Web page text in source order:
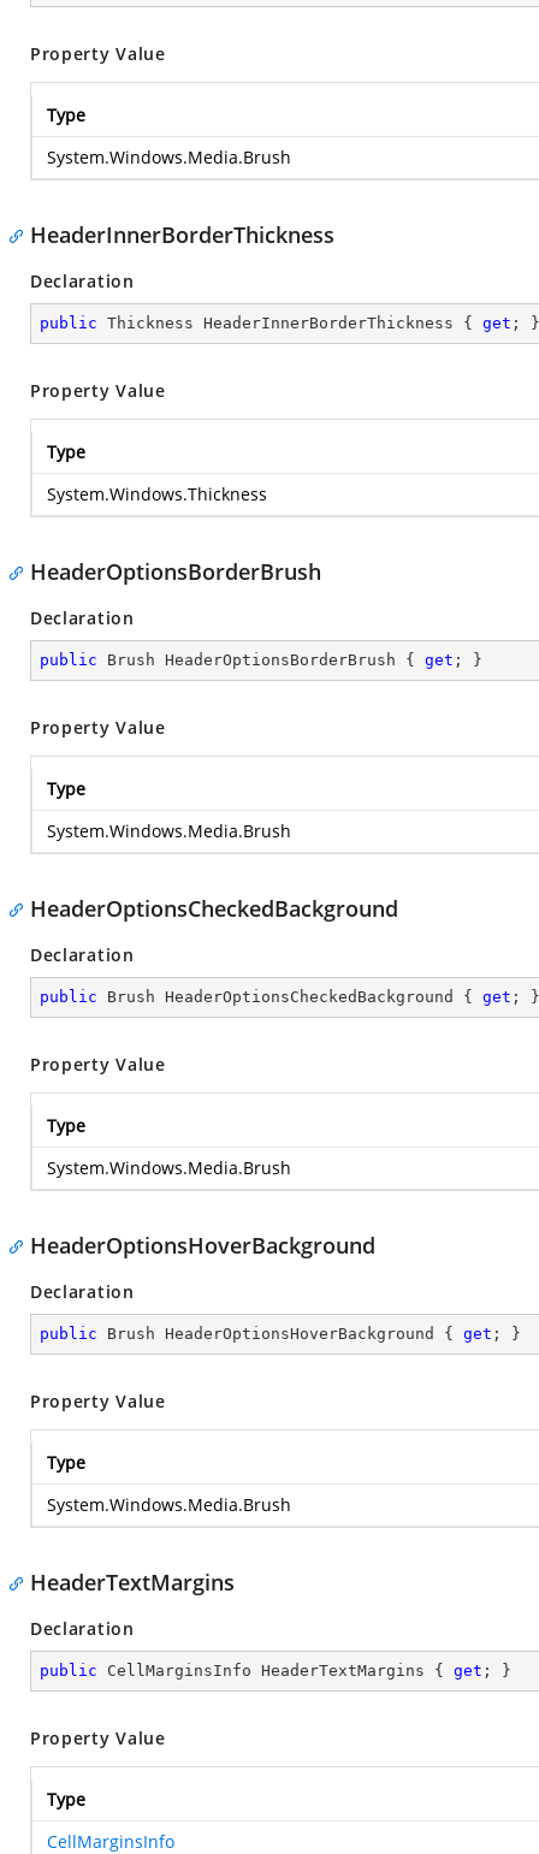
Property Value
Type
System.Windows.Media.Brush
HeaderInnerBorderThickness
Declaration
public Thickness HeaderInnerBorderThickness { get ; }
Property Value
Type
System.Windows.Thickness
HeaderOptionsBorderBrush
Declaration
public Brush HeaderOptionsBorderBrush { get ; }
Property Value
Type
System.Windows.Media.Brush
HeaderOptionsCheckedBackground
Declaration
public Brush HeaderOptionsCheckedBackground { get ; }
Property Value
Type
System.Windows.Media.Brush
HeaderOptionsHoverBackground
Declaration
public Brush HeaderOptionsHoverBackground { get ; }
Property Value
Type
System.Windows.Media.Brush
HeaderTextMargins
Declaration
public CellMarginsInfo HeaderTextMargins { get ; }
Property Value
Type
CellMarginsInfo